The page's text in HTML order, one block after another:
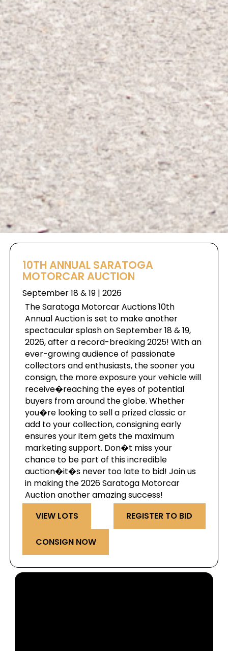
10TH ANNUAL SARATOGA
MOTORCAR AUCTION
September 18 & 19 | 2026
The Saratoga Motorcar Auctions 10th
Annual Auction is set to make another
spectacular splash on September 18 & 19,
2026, after a record-breaking 2025! With an
ever-growing audience of passionate
collectors and enthusiasts, the sooner you
consign, the more exposure your vehicle will
receive�reaching the eyes of potential
buyers from around the globe. Whether
you�re looking to sell a prized classic or
add to your collection, consigning early
ensures your item gets the maximum
marketing support. Don�t miss your
chance to be part of this incredible
auction�it�s never too late to bid! Join us
in making the 2026 Saratoga Motorcar
Auction another amazing success!
VIEW LOTS
REGISTER TO BID
CONSIGN NOW